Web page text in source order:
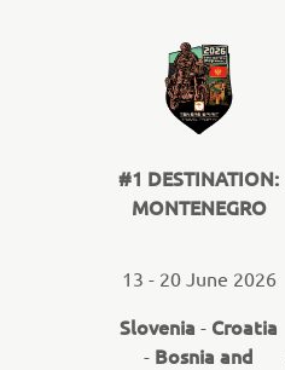
#1 DESTINATION:
MONTENEGRO
13 - 20 June 2026
Slovenia - Croatia
- Bosnia and